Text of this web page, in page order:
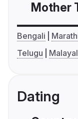
Mother
Bengali
Telugu
Dating